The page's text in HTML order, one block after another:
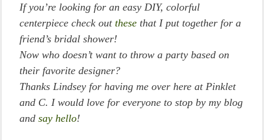
If you’re looking for an easy DIY, colorful
centerpiece check outthese that I put together for a
friend’s bridal shower!
Now who doesn’t want to throw a party based on
their favorite designer?
Thanks Lindsey for having me over here at Pinklet
and C. I would love for everyone to stop by my blog
and say hello!